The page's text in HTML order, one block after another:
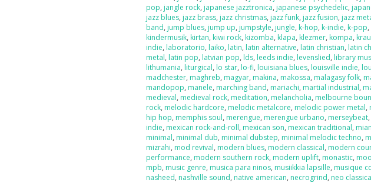
pop, jangle rock, japanese jazztronica, japanese psychedelic,
jazz blues, jazz brass, jazz christmas, jazz funk, jazz fusion, jazz
band, jump blues, jump up, jumpstyle, jungle, k-hop, k-indie, k-pop,
kindermusik, kirtan, kiwi rock, kizomba, klapa, klezmer, kompa,
indie, laboratorio, laiko, latin, latin alternative, latin christian, latin
metal, latin pop, latvian pop, lds, leeds indie, levenslied, library
lithumania, liturgical, lo star, lo-fi, louisiana blues, louisville indie,
madchester, maghreb, magyar, makina, makossa, malagasy folk,
mandopop, manele, marching band, mariachi, martial industrial,
medieval, medieval rock, meditation, melancholia, melbourne
rock, melodic hardcore, melodic metalcore, melodic power metal,
hip hop, memphis soul, merengue, merengue urbano, merseybeat,
indie, mexican rock-and-roll, mexican son, mexican traditional,
minimal, minimal dub, minimal dubstep, minimal melodic techno,
mizrahi, mod revival, modern blues, modern classical, modern
performance, modern southern rock, modern uplift, monastic,
mpb, music genre, musica para ninos, musiikkia lapsille, musique
nasheed, nashville sound, native american, necrogrind, neo